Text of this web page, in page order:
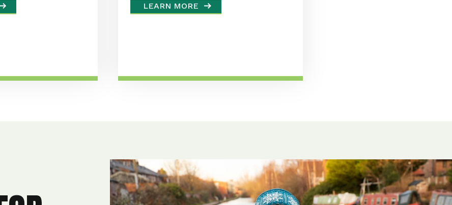
LEARN MORE